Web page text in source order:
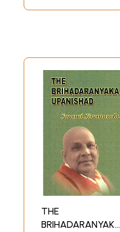
THE
BRIHADARANYAKA